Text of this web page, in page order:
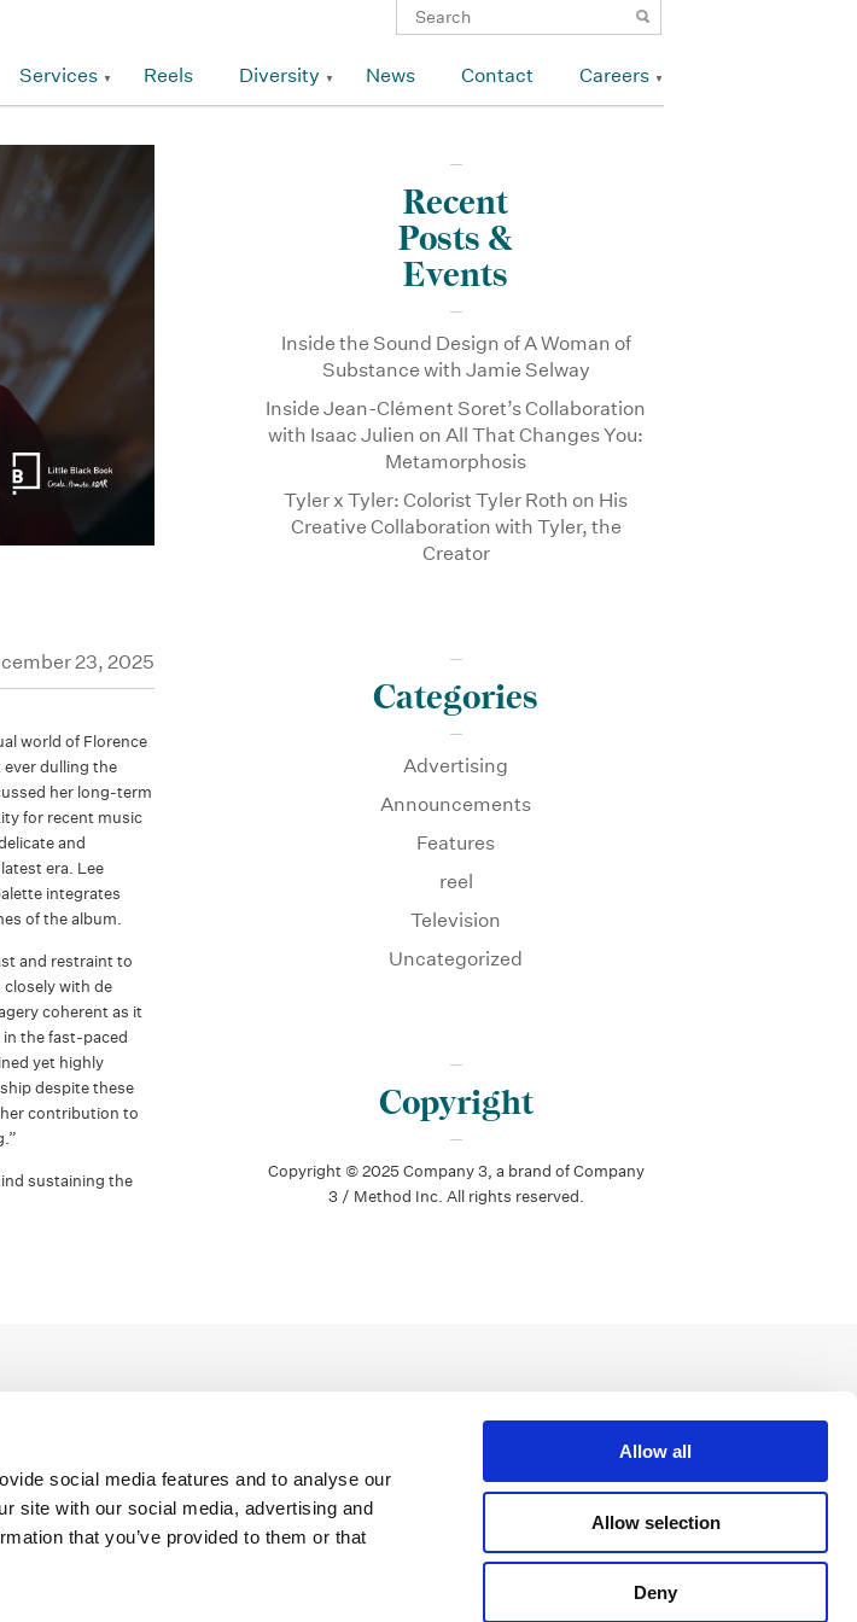
social media features and to analyse our
site with our social media, advertising and
that you’ve provided to them or that
Allow all
Allow selection
Deny
Services Reels Diversity News Contact Careers
23, 2025
world of Florence
dulling the
her long-term
for recent music
and
era. Lee
integrates
of the album.
and restraint to
closely with de
coherent as it
the fast-paced
yet highly
despite these
contribution to
sustaining the
Recent
Posts &
Events
Inside the Sound Design of A Woman of
Substance with Jamie Selway
Inside Jean-Clément Soret’s Collaboration
with Isaac Julien on All That Changes You:
Metamorphosis
Tyler x Tyler: Colorist Tyler Roth on His
Creative Collaboration with Tyler, the
Creator
Categories
Advertising
Announcements
Features
reel
Television
Uncategorized
Copyright
Copyright © 2025 Company 3, a brand of Company
3 / Method Inc. All rights reserved.
Contact